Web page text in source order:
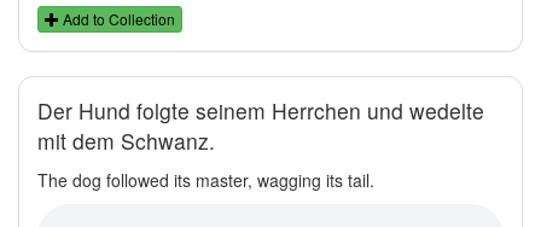
Add to Collection
Der Hund folgte seinem Herrchen und wedelte
mit dem Schwanz.
The dog followed its master, wagging its tail.